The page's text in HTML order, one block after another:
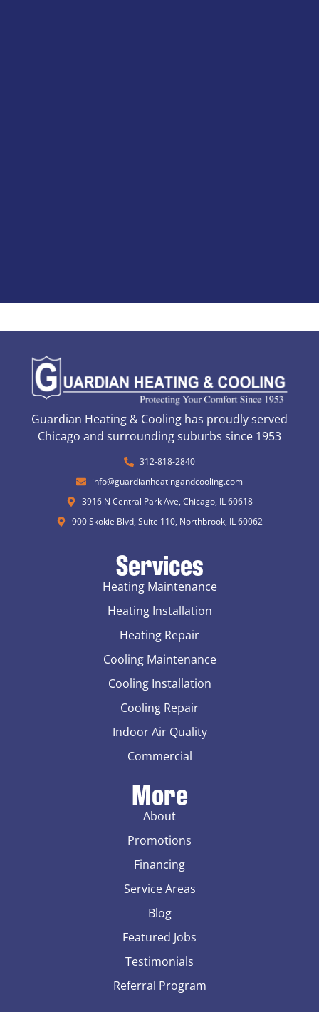
Guardian Heating & Cooling has proudly served
Chicago and surrounding suburbs since 1953
312-818-2840
info@guardianheatingandcooling.com
3916 N Central Park Ave, Chicago, IL 60618
900 Skokie Blvd, Suite 110, Northbrook, IL 60062
Services
Heating Maintenance
Heating Installation
Heating Repair
Cooling Maintenance
Cooling Installation
Cooling Repair
Indoor Air Quality
Commercial
More
About
Promotions
Financing
Service Areas
Blog
Featured Jobs
Testimonials
Referral Program